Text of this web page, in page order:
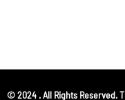
© 2024 . All Rights Reserved.